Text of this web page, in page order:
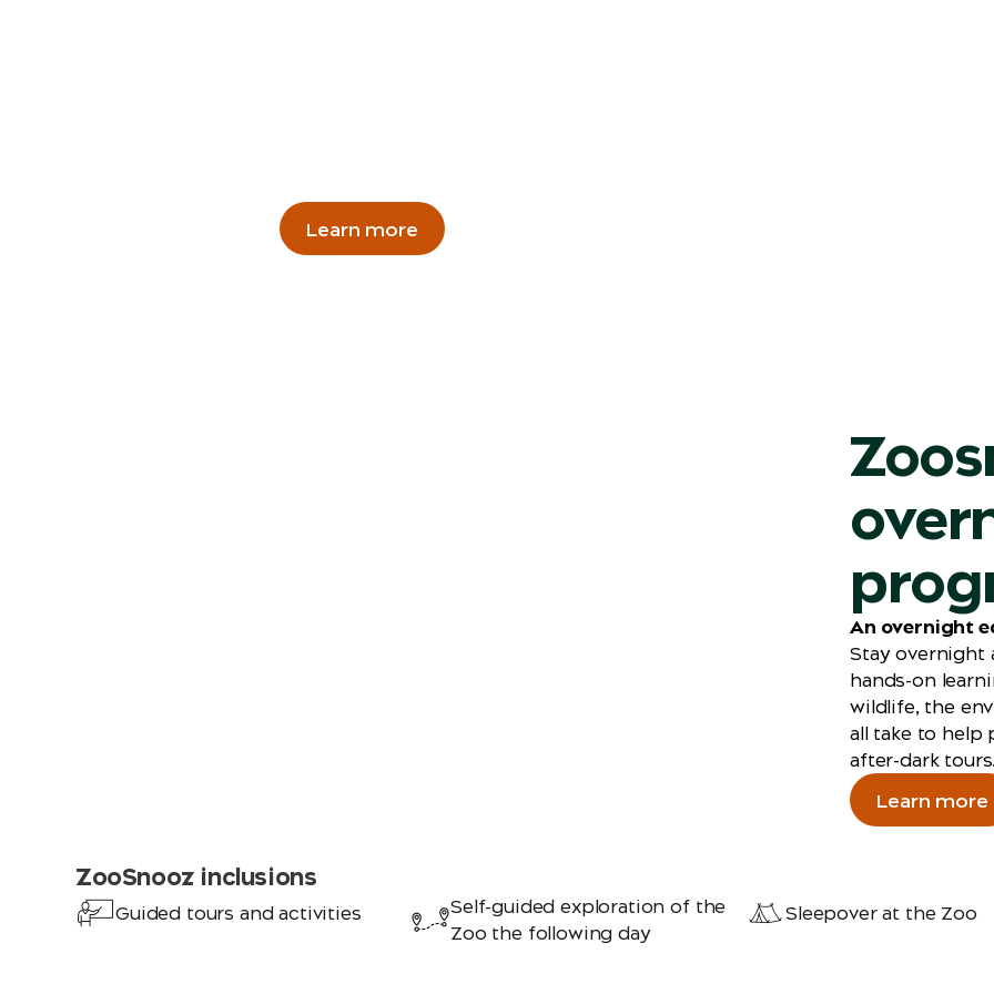
Learn more
An overnight
Stay overnight
hands-on
wildlife, the
all take to
after-dark tours.
Learn more
ZooSnooz inclusions
Guided tours and activities
Self-guided exploration of the
Zoo the following day
Sleepover at the Zoo